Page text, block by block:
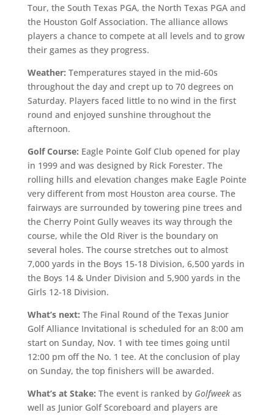
Tour, the South Texas PGA, the North Texas PGA and
the Houston Golf Association. The alliance allows
players a chance to compete at all levels and to grow
their games as they progress.
Weather: Temperatures stayed in the mid-60s
throughout the day and crept up to 70 degrees on
Saturday. Players faced little to no wind in the first
round and enjoyed sunshine throughout the
afternoon.
Golf Course: Eagle Pointe Golf Club opened for play
in 1999 and was designed by Rick Forester. The
rolling hills and elevation changes make Eagle Pointe
very different from most Houston area course. The
fairways are surrounded by towering pine trees and
the Cherry Point Gully weaves its way through the
course, while the Old River is the boundary on
several holes. The course stretches out to almost
7,000 yards in the Boys 15-18 Division, 6,500 yards in
the Boys 14 & Under Division and 5,900 yards in the
Girls 12-18 Division.
What’s next: The Final Round of the Texas Junior
Golf Alliance Invitational is scheduled for an 8:00 am
start on Sunday, Nov. 1 with tee times going until
12:00 pm off the No. 1 tee. At the conclusion of play
on Sunday, the top finishers will be awarded.
What’s at Stake: The event is ranked by Golfweekas
well as Junior Golf Scoreboard and players are